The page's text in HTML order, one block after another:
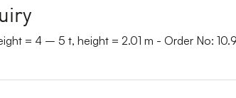
= 4 – 5 t, height = 2.01 m - Order No: